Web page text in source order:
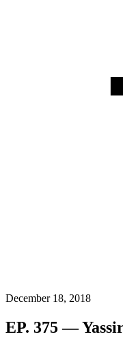
December 18, 2018
EP. 375 —